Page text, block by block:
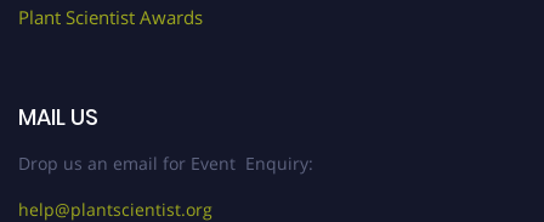
Plant Scientist Awards
MAIL US
Drop us an email for Event Enquiry:
help@plantscientist.org